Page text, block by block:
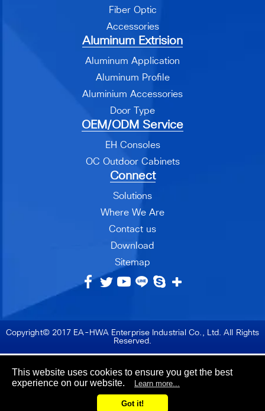
Fiber Optic
Accessories
Aluminum Extrision
Aluminum Application
Aluminum Profile
Aluminium Accessories
Door Type
OEM/ODM Service
EH Consoles
OC Outdoor Cabinets
Connect
Solutions
Where We Are
Contact us
Download
Sitemap
Copyright© 2017 EA-HWA Enterprise Industrial Co., Ltd. All Rights
Reserved.
This website uses cookies to ensure you get the best
experience on our website.
Learn more...
Got it!